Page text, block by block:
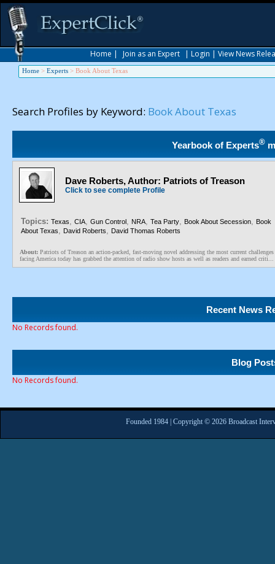
Home | Join as an Expert | Login | View News
Home > Experts > Book About Texas
Search Profiles by Keyword: Book About Texas
Yearbook of Experts®
Dave Roberts, Author: Patriots of Treason
Click to see complete Profile
Topics: Texas, CIA, Gun Control, NRA, Tea Party, Book About Secession, Book
About Texas, David Roberts, David Thomas Roberts
About: Patriots of Treason an action-packed, fast-moving novel addressing the most current challenges
facing America today has grabbed the attention of radio show hosts as well as readers and earned criti...
Recent News
No Records found.
Blog
No Records found.
Founded 1984 | Copyright © 2026 Broadcast